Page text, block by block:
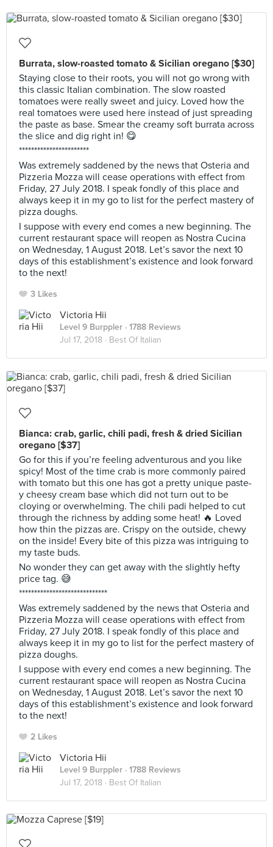
Burrata, slow-roasted tomato & Sicilian oregano [$30]
Staying close to their roots, you will not go wrong with
this classic Italian combination. The slow roasted
tomatoes were really sweet and juicy. Loved how the
real tomatoes were used here instead of just spreading
the paste as base. Smear the creamy soft burrata across
the slice and dig right in! 😋
***********************
Was extremely saddened by the news that Osteria and
Pizzeria Mozza will cease operations with effect from
Friday, 27 July 2018. I speak fondly of this place and
always keep it in my go to list for the perfect mastery of
pizza doughs.
I suppose with every end comes a new beginning. The
current restaurant space will reopen as Nostra Cucina
on Wednesday, 1 August 2018. Let’s savor the next 10
days of this establishment’s existence and look forward
to the next!
3 Likes
Victoria Hii
Level 9 Burppler · 1788 Reviews
Jul 17, 2018 · Best Of Italian
Bianca: crab, garlic, chili padi, fresh & dried Sicilian
oregano [$37]
Go for this if you’re feeling adventurous and you like
spicy! Most of the time crab is more commonly paired
with tomato but this one has got a pretty unique paste-
y cheesy cream base which did not turn out to be
cloying or overwhelming. The chili padi helped to cut
through the richness by adding some heat! 🔥 Loved
how thin the pizzas are. Crispy on the outside, chewy
on the inside! Every bite of this pizza was intriguing to
my taste buds.
No wonder they can get away with the slightly hefty
price tag. 😅
*****************************
Was extremely saddened by the news that Osteria and
Pizzeria Mozza will cease operations with effect from
Friday, 27 July 2018. I speak fondly of this place and
always keep it in my go to list for the perfect mastery of
pizza doughs.
I suppose with every end comes a new beginning. The
current restaurant space will reopen as Nostra Cucina
on Wednesday, 1 August 2018. Let’s savor the next 10
days of this establishment’s existence and look forward
to the next!
2 Likes
Victoria Hii
Level 9 Burppler · 1788 Reviews
Jul 17, 2018 · Best Of Italian